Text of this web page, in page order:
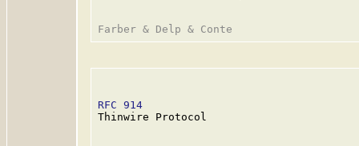
RFC 914
Thinwire Protocol